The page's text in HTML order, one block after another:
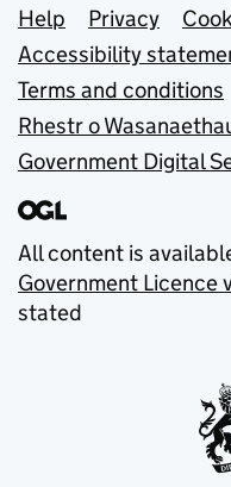
Support links
Help Privacy
Accessibility
Terms and conditions
Rhestr o
Government Digital
All content is
Government Licence
stated